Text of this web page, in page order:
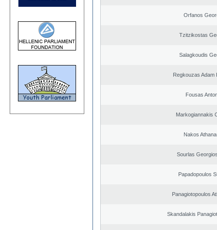
Orfanos
Tzitzikostas
Salagkoudis
Regkouzas Adam
Fousas
Markogiannakis
Nakos
Sourlas
Papadopoulos
Panagiotopoulos
Skandalakis